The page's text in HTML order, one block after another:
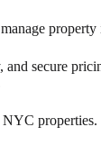
secure
properties.